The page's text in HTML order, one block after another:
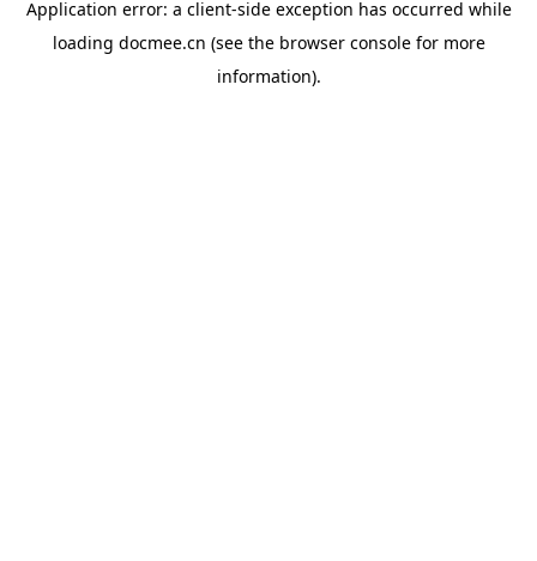
Application error: a client-side exception has occurred while
loading docmee.cn (see the browser consolefor more
information).